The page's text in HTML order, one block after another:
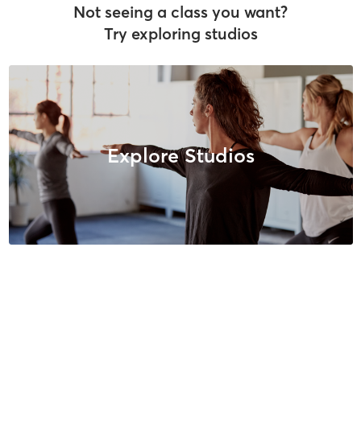
Not seeing a class you want?
Try exploring studios
Explore Studios